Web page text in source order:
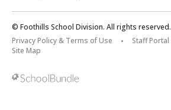
© Foothills School Division. All rights reserved.
Privacy Policy & Terms of Use
Staff Portal
Site Map